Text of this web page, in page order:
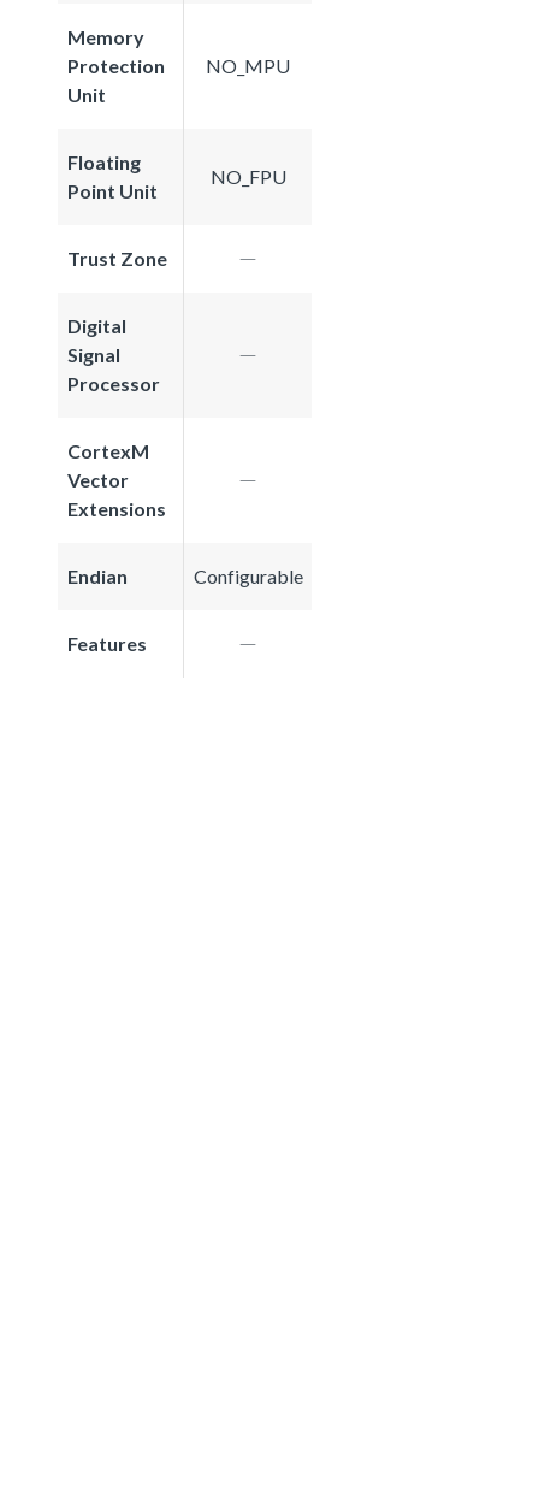
Memory
Protection
Unit
NO_MPU
Floating
Point Unit
NO_FPU
Trust Zone
Digital
Signal
Processor
CortexM
Vector
Extensions
Endian Configurable
Features